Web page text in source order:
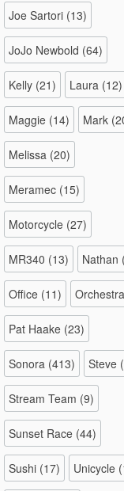
Joe Sartori (13)
JoJo Newbold (64)
Kelly (21) Laura (12)
Maggie (14) Mark
Melissa (20)
Meramec (15)
Motorcycle (27)
MR340 (13) Nathan
Office (11) Orchestra
Pat Haake (23)
Sonora (413) Steve
Stream Team (9)
Sunset Race (44)
Sushi (17) Unicycle